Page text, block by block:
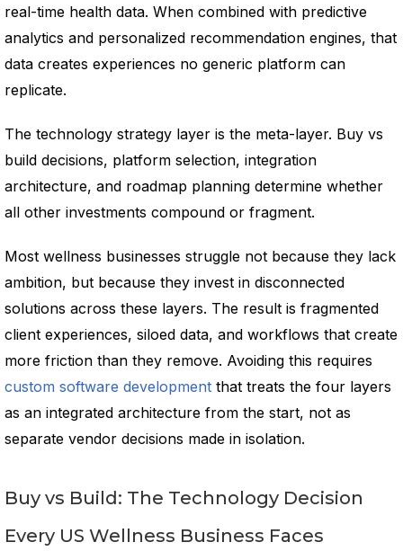
real-time health data. When combined with predictive
analytics and personalized recommendation engines, that
data creates experiences no generic platform can
replicate.
The technology strategy layer is the meta-layer. Buy vs
build decisions, platform selection, integration
architecture, and roadmap planning determine whether
all other investments compound or fragment.
Most wellness businesses struggle not because they lack
ambition, but because they invest in disconnected
solutions across these layers. The result is fragmented
client experiences, siloed data, and workflows that create
more friction than they remove. Avoiding this requires
custom software development that treats the four layers
as an integrated architecture from the start, not as
separate vendor decisions made in isolation.
Buy vs Build: The Technology Decision
Every US Wellness Business Faces